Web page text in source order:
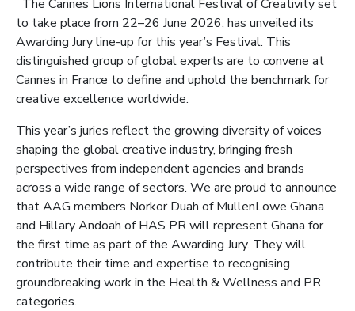
The Cannes Lions International Festival of Creativity set
to take place from 22–26 June 2026, has unveiled its
Awarding Jury line-up for this year’s Festival. This
distinguished group of global experts are to convene at
Cannes in France to define and uphold the benchmark for
creative excellence worldwide.
This year’s juries reflect the growing diversity of voices
shaping the global creative industry, bringing fresh
perspectives from independent agencies and brands
across a wide range of sectors. We are proud to announce
that AAG members Norkor Duah of MullenLowe Ghana
and Hillary Andoah of HAS PR will represent Ghana for
the first time as part of the Awarding Jury. They will
contribute their time and expertise to recognising
groundbreaking work in the Health & Wellness and PR
categories.